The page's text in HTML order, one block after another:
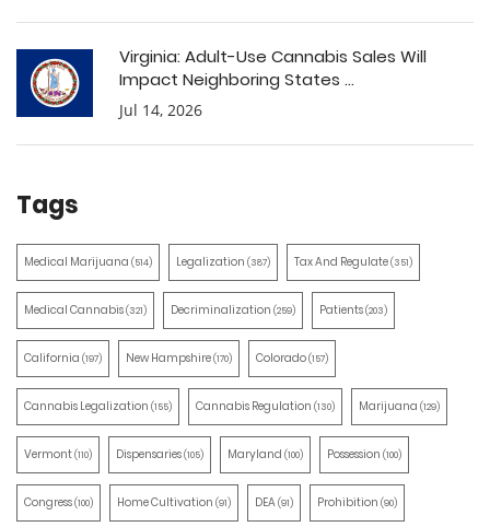
Virginia: Adult-Use Cannabis Sales Will
Impact Neighboring States ...
Jul 14, 2026
Tags
Medical Marijuana (514) Legalization (387) Tax And Regulate(351)
Medical Cannabis(321) Decriminalization (259) Patients(203)
California (197) New Hampshire(170) Colorado(157)
Cannabis Legalization (155) Cannabis Regulation (130) Marijuana (129)
Vermont(110) Dispensaries(105) Maryland (100) Possession (100)
Congress(100) Home Cultivation (91) DEA(91) Prohibition (90)